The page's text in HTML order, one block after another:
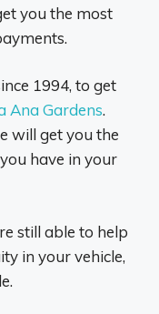
you the most
1994, to get
Ana Gardens.
will get you the
have in your
still able to help
in your vehicle,